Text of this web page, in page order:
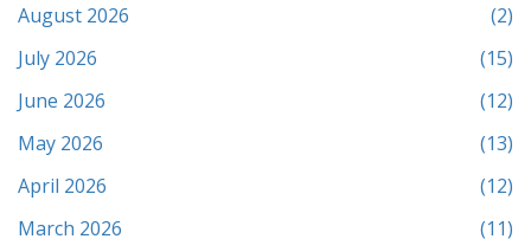
August 2026
(2)
July 2026
(15)
June 2026
(12)
May 2026
(13)
April 2026
(12)
March 2026
(11)